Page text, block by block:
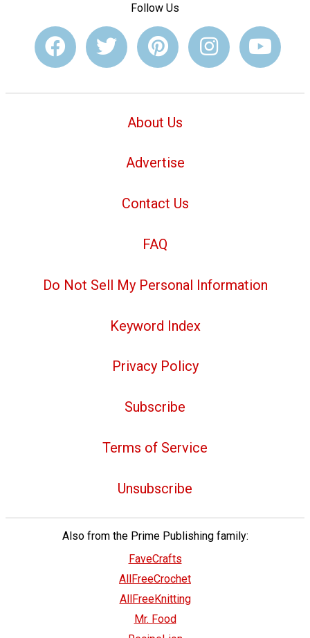
Follow Us
About Us
Advertise
Contact Us
FAQ
Do Not Sell My Personal Information
Keyword Index
Privacy Policy
Subscribe
Terms of Service
Unsubscribe
Also from the Prime Publishing family:
FaveCrafts
AllFreeCrochet
AllFreeKnitting
Mr. Food